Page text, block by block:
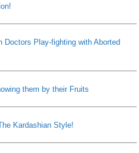
Doctors Play-fighting with Aborted
them by their Fruits
Kardashian Style!